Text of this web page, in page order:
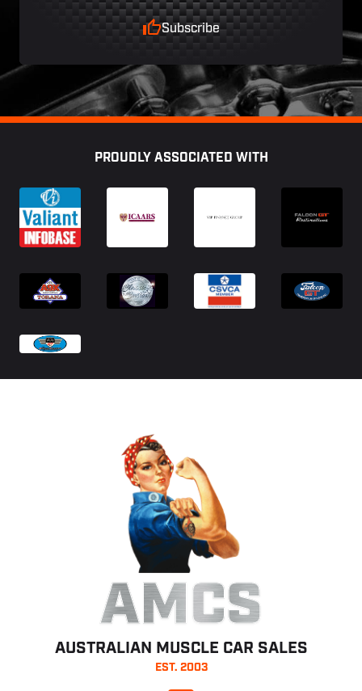
Subscribe
PROUDLY ASSOCIATED WITH
AMCS
AUSTRALIAN MUSCLE CAR SALES
EST. 2003